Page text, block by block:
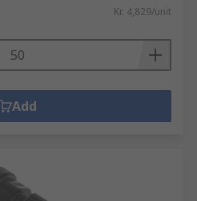
Kr. 4,829/unit
Add